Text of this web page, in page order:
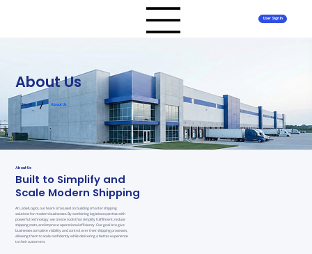
User Sign In
About Us
Home / About Us
About Us
Built to Simplify and
Scale Modern Shipping
At LabelLogics, our team is focused on building smarter shipping
solutions for modern businesses. By combining logistics expertise with
powerful technology, we create tools that simplify fulfillment, reduce
shipping costs, and improve operational efficiency. Our goal is to give
businesses complete visibility and control over their shipping processes,
allowing them to scale confidently while delivering a better experience
to their customers.